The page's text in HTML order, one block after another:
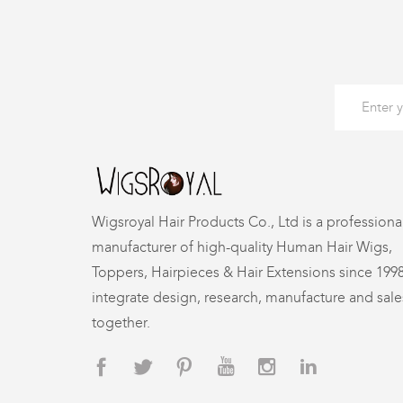
Wigsroyal Hair Products Co., Ltd is a
manufacturer of high-quality Human Hair Wigs,
Toppers, Hairpieces & Hair Extensions since
integrate design, research, manufacture and
together.